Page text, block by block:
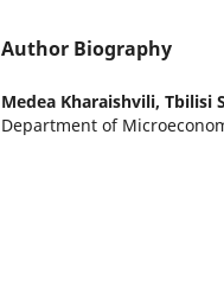
Author Biography
Medea Kharaishvili, Tbilisi
Department of